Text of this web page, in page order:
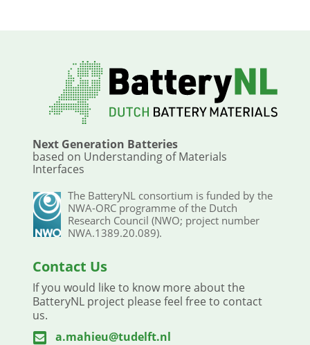
Next Generation Batteries
based on Understanding of Materials
Interfaces
The BatteryNL consortium is funded by the
NWA-ORC programme of the Dutch
Research Council (NWO; project number
NWA.1389.20.089).
Contact Us
If you would like to know more about the
BatteryNL project please feel free to contact
us.

a.mahieu@tudelft.nl